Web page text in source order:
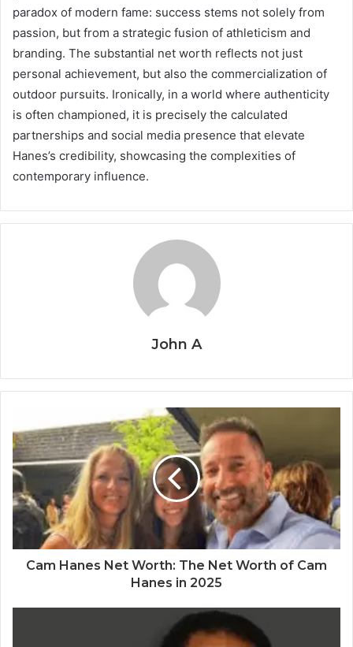
paradox of modern fame: success stems not solely from
passion, but from a strategic fusion of athleticism and
branding. The substantial net worth reflects not just
personal achievement, but also the commercialization of
outdoor pursuits. Ironically, in a world where authenticity
is often championed, it is precisely the calculated
partnerships and social media presence that elevate
Hanes’s credibility, showcasing the complexities of
contemporary influence.
John A
Cam Hanes Net Worth: The Net Worth of Cam
Hanes in 2025